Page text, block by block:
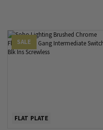
SALE
FLAT PLATE